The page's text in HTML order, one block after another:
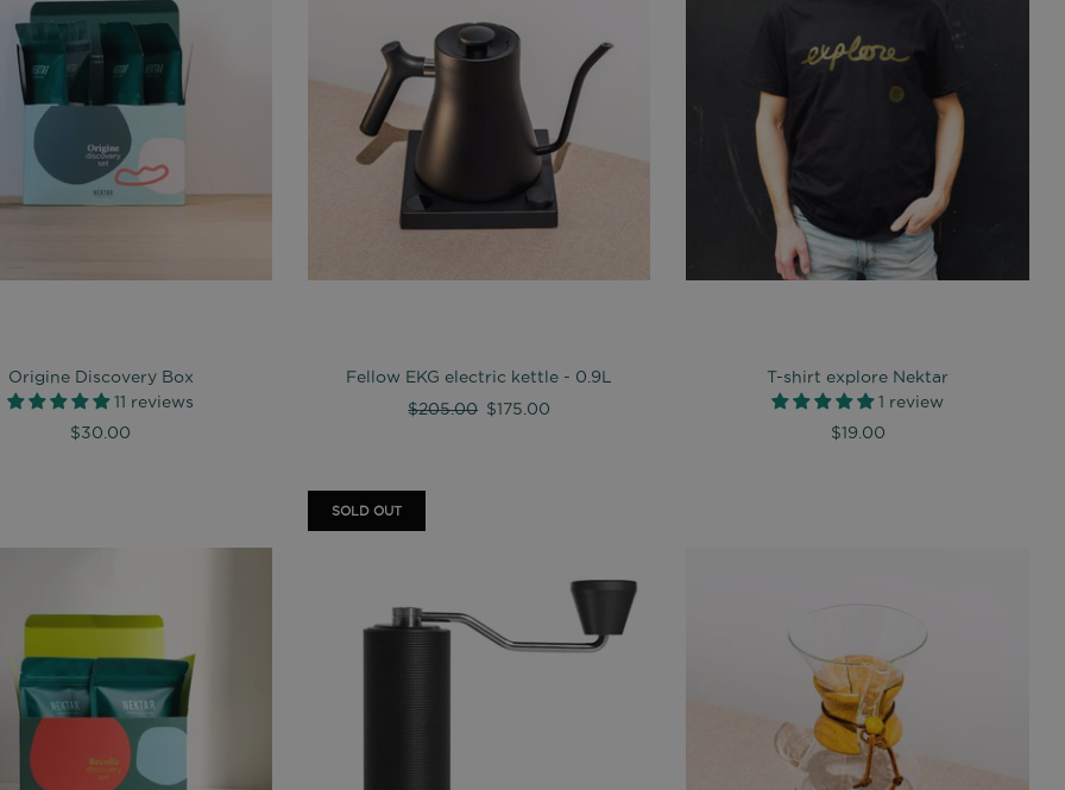
Origine Discovery Box
11 reviews
$30.00
Fellow EKG electric kettle - 0.9L
Regular
$205.00 $175.00
T-shirt explore Nektar
1 review
$19.00
SOLD OUT